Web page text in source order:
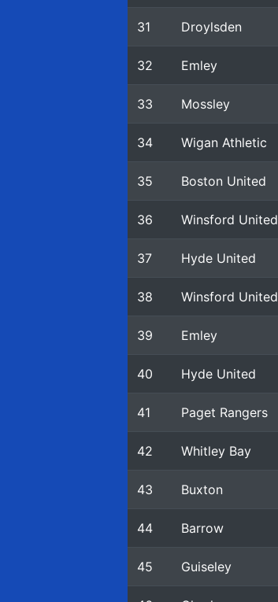
31 Droylsden
32 Emley
33 Mossley
34 Wigan Athletic
35 Boston United
36 Winsford United
37 Hyde United
38 Winsford United
39 Emley
40 Hyde United
41 Paget Rangers
42 Whitley Bay
43 Buxton
44 Barrow
45 Guiseley